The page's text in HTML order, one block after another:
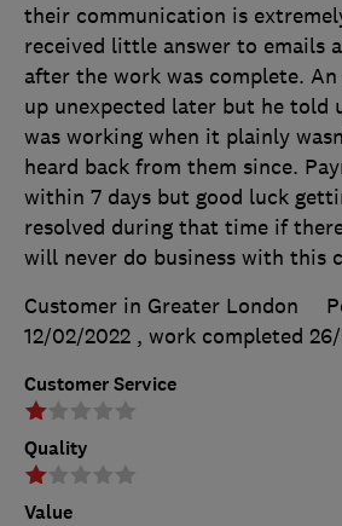
Customer Service
Quality
Value
their communication is
received little answer to emails
after the work was complete.
up unexpected later but he told
was working when it plainly
heard back from them since.
within 7 days but good luck
resolved during that time if
will never do business with this
Customer in Greater London
12/02/2022 , work completed